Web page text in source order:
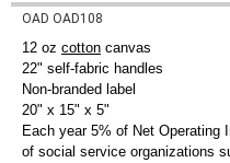
OAD OAD108
12 oz cotton canvas
22" self-fabric handles
Non-branded label
20" x 15" x 5"
Each year 5% of Net Operating
of social service organizations